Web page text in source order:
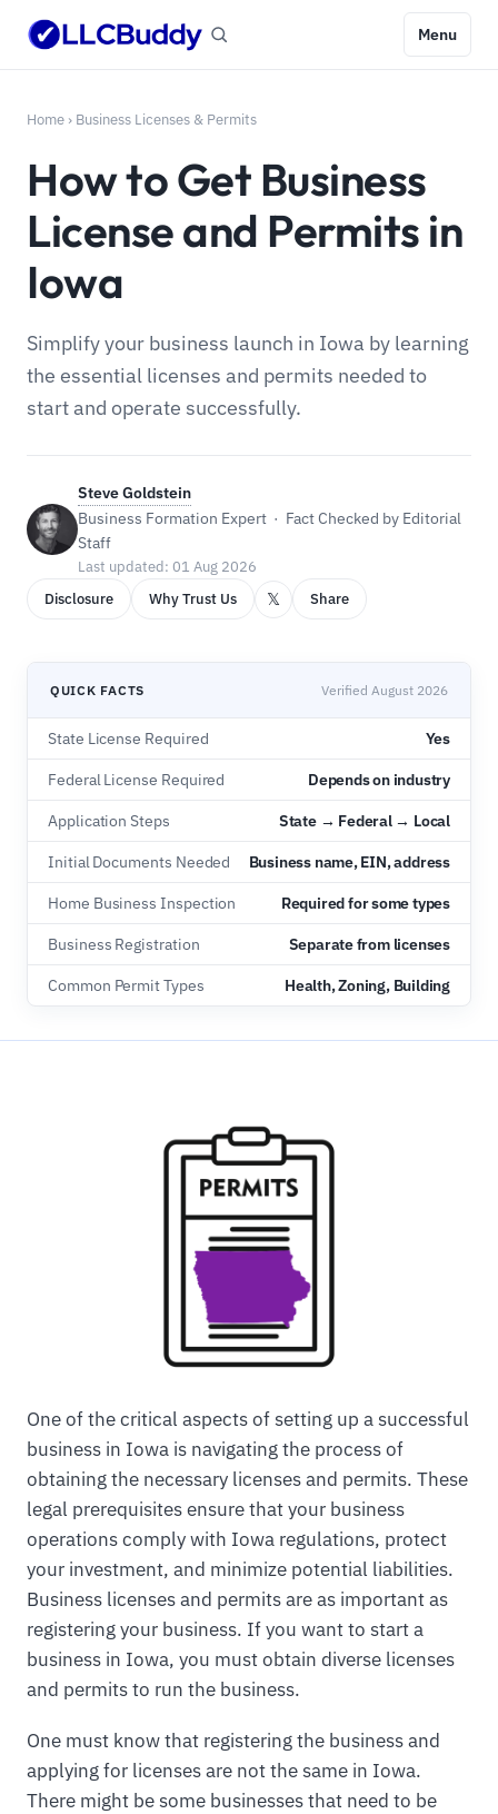
Menu
Home › Business Licenses & Permits
How to Get Business
License and Permits in
Iowa
Simplify your business launch in Iowa by learning
the essential licenses and permits needed to
start and operate successfully.
Steve Goldstein
Business Formation Expert · Fact Checked by Editorial
Staff
Last updated: 01 Aug 2026
Disclosure
Why Trust Us 𝕏 Share
QUICK FACTS Verified August 2026
State License Required Yes
Federal License Required Depends on industry
Application Steps State → Federal → Local
Initial Documents Needed Business name, EIN, address
Home Business Inspection Required for some types
Business Registration Separate from licenses
Common Permit Types Health, Zoning, Building
One of the critical aspects of setting up a successful
business in Iowa is navigating the process of
obtaining the necessary licenses and permits. These
legal prerequisites ensure that your business
operations comply with Iowa regulations, protect
your investment, and minimize potential liabilities.
Business licenses and permits are as important as
registering your business. If you want to start a
business in Iowa, you must obtain diverse licenses
and permits to run the business.
One must know that registering the business and
applying for licenses are not the same in Iowa.
There might be some businesses that need to be